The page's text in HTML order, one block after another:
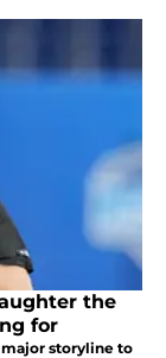
the
for
major storyline to